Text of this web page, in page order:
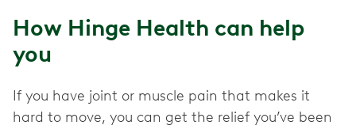
How Hinge Health can help
you
If you have joint or muscle pain that makes it
hard to move, you can get the relief you’ve been